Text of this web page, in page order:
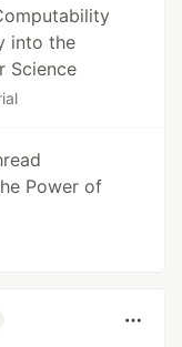
into the
Science
Power of